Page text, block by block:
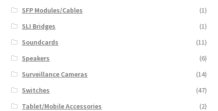
SFP Modules/Cables
(1)
SLI Bridges
(1)
Soundcards
(11)
Speakers
(6)
Surveillance Cameras
(14)
Switches
(47)
Tablet/Mobile Accessories
(2)